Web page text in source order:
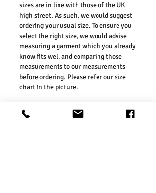
sizes are in line with those of the UK
high street. As such, we would suggest
ordering your usual size. To ensure you
select the right size, we would advise
measuring a garment which you already
know fits well and comparing those
measurements to our measurements
before ordering. Please refer our size
chart in the picture.
Size Guides:
UK6 / US2 / EURO 34